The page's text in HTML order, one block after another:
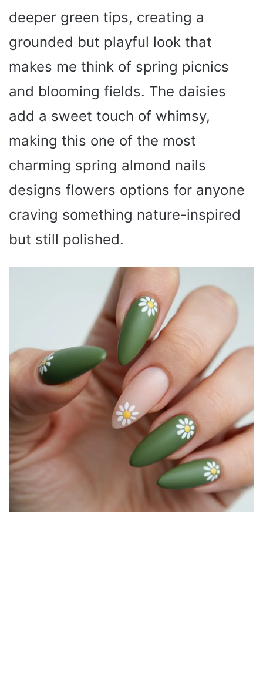
deeper green tips, creating a
grounded but playful look that
makes me think of spring picnics
and blooming fields. The daisies
add a sweet touch of whimsy,
making this one of the most
charming spring almond nails
designs flowers options for anyone
craving something nature-inspired
but still polished.